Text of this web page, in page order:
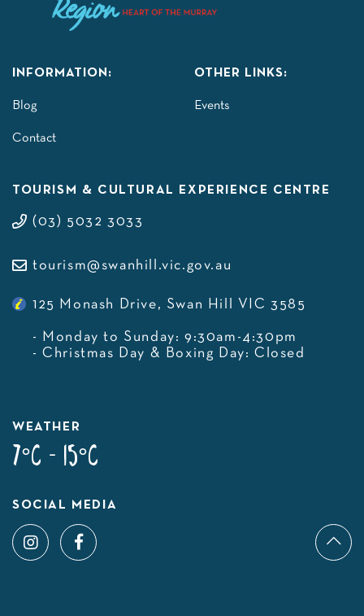
INFORMATION:
Blog
Contact
OTHER LINKS:
Events
TOURISM & CULTURAL EXPERIENCE CENTRE
(03) 5032 3033
tourism@swanhill.vic.gov.au
125 Monash Drive, Swan Hill VIC 3585
- Monday to Sunday: 9:30am-4:30pm
- Christmas Day & Boxing Day: Closed
WEATHER
7°C - 15°C
SOCIAL MEDIA